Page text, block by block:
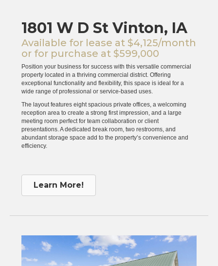
1801 W D St Vinton, IA
Available for lease at $4,125/month
or for purchase at $599,000
Position your business for success with this versatile commercial
property located in a thriving commercial district. Offering
exceptional functionality and flexibility, this space is ideal for a
wide range of professional or service-based uses.
The layout features eight spacious private offices, a welcoming
reception area to create a strong first impression, and a large
meeting room perfect for team collaboration or client
presentations. A dedicated break room, two restrooms, and
abundant storage space add to the property’s convenience and
efficiency.
Learn More!